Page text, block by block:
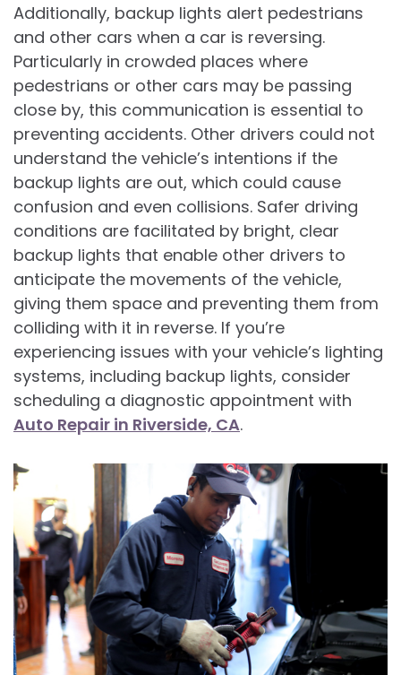
Additionally, backup lights alert pedestrians
and other cars when a car is reversing.
Particularly in crowded places where
pedestrians or other cars may be passing
close by, this communication is essential to
preventing accidents. Other drivers could not
understand the vehicle’s intentions if the
backup lights are out, which could cause
confusion and even collisions. Safer driving
conditions are facilitated by bright, clear
backup lights that enable other drivers to
anticipate the movements of the vehicle,
giving them space and preventing them from
colliding with it in reverse. If you’re
experiencing issues with your vehicle’s lighting
systems, including backup lights, consider
scheduling a diagnostic appointment with
Auto Repair in Riverside, CA.